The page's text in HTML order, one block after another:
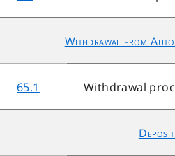
Withdrawal from
65.1 Withdrawal